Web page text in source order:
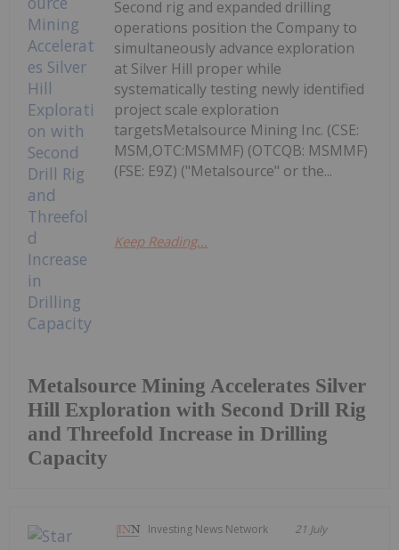
Metalsource Mining Accelerates Silver
Hill Exploration with Second Drill Rig
and Threefold Increase in Drilling
Capacity
Second rig and expanded drilling
operations position the Company to
simultaneously advance exploration
at Silver Hill proper while
systematically testing newly identified
project scale exploration
targetsMetalsource Mining Inc. (CSE:
MSM,OTC:MSMMF) (OTCQB: MSMMF)
(FSE: E9Z) ("Metalsource" or the...
Keep Reading...
Investing News Network 21 July